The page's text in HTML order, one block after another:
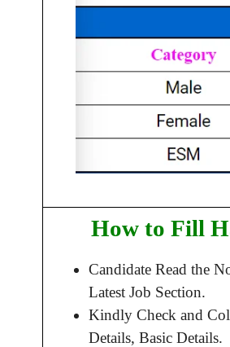
How to Fill
Candidate Read the
Latest Job Section.
Kindly Check and
Details, Basic Details.